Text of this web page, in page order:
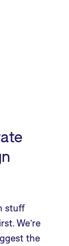
stuff
We’re
the